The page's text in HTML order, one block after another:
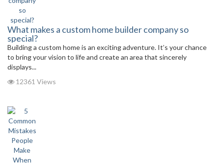
What makes a custom home builder company so
special?
Building a custom home is an exciting adventure. It’s your chance
to bring your vision to life and create an area that sincerely
displays...
12361 Views